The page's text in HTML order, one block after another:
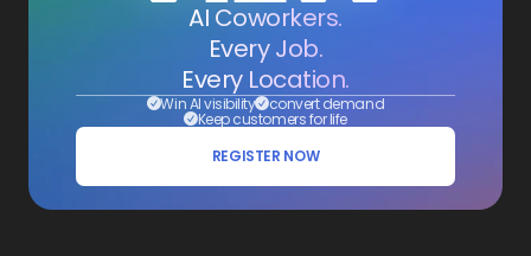
AI Coworkers.
Every Job.
Every Location.
Win AI visibility convert demand
Keep customers for life
REGISTER NOW